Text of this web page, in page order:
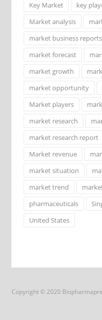
Key Market
key
Market analysis
market business reports
market forecast
market growth
market opportunity
Market players
market research
market research report
Market revenue
market situation
market trend
pharmaceuticals
United States
Copyright © 2020